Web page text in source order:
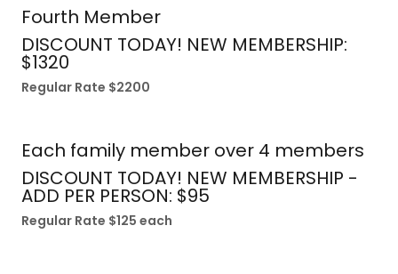
Fourth Member
DISCOUNT TODAY! NEW MEMBERSHIP:
$1320
Regular Rate $2200
Each family member over 4 members
DISCOUNT TODAY! NEW MEMBERSHIP -
ADD PER PERSON: $95
Regular Rate $125 each